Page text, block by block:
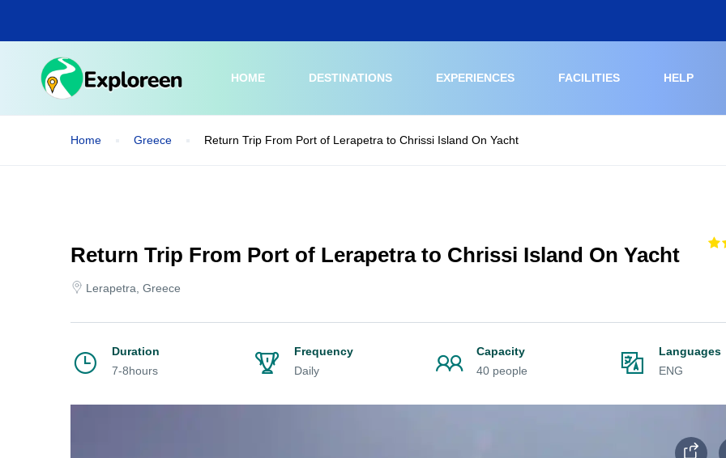
main
HOME
DESTINATIONS EXPERIENCES FACILITIES HELP
Home Greece Return Trip From Port of Lerapetra to Chrissi Island On Yacht
Return Trip From Port of Lerapetra to Chrissi Island On Yacht
Lerapetra, Greece
Duration
7-8hours
Frequency
Daily
Capacity
40 people
Languages
ENG